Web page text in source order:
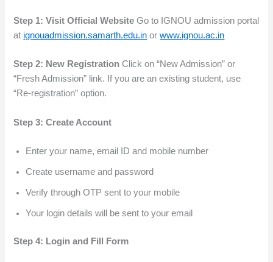
Step 1: Visit Official Website Go to IGNOU admission portal
at ignouadmission.samarth.edu.in orwww.ignou.ac.in
Step 2: New Registration Click on “New Admission” or
“Fresh Admission” link. If you are an existing student, use
“Re-registration” option.
Step 3: Create Account
Enter your name, email ID and mobile number
Create username and password
Verify through OTP sent to your mobile
Your login details will be sent to your email
Step 4: Login and Fill Form